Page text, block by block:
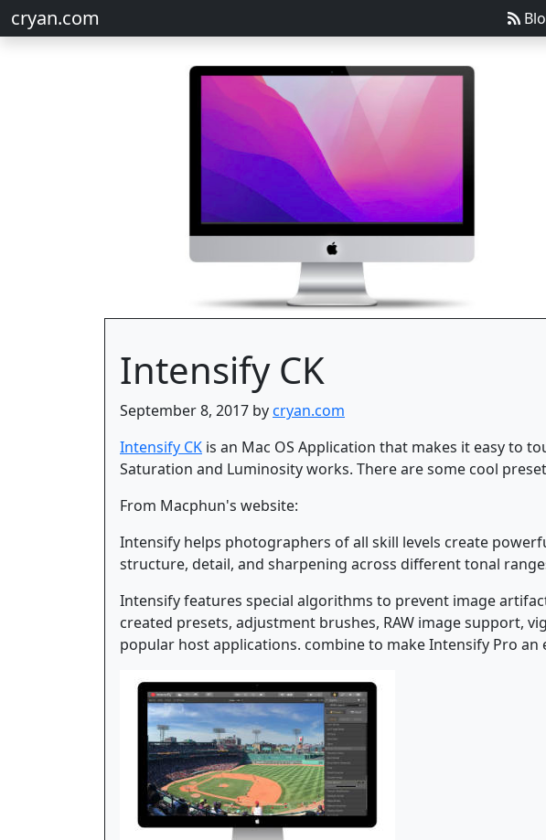
cryan.com
Intensify CK
September 8, 2017 bycryan.com
Intensify CK is an Mac OS Application that makes it easy to
Saturation and Luminosity works. There are some cool
From Macphun's website:
Intensify helps photographers of all skill levels create
structure, detail, and sharpening across different tonal
Intensify features special algorithms to prevent image
created presets, adjustment brushes, RAW image support,
popular host applications. combine to make Intensify Pro